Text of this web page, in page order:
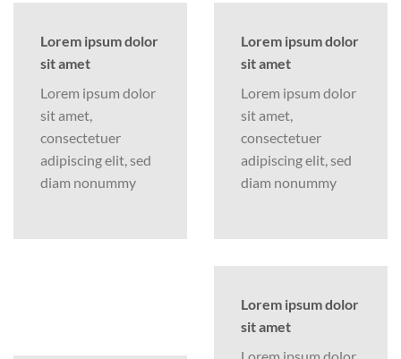
Lorem ipsum dolor
sit amet
Lorem ipsum dolor
sit amet,
consectetuer
adipiscing elit, sed
diam nonummy
Lorem ipsum dolor
sit amet
Lorem ipsum dolor
sit amet,
consectetuer
adipiscing elit, sed
diam nonummy
Lorem ipsum dolor
sit amet